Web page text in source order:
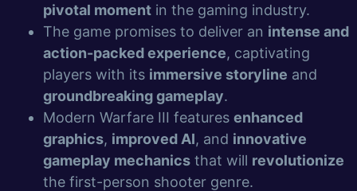
pivotal moment in the gaming industry.
The game promises to deliver an intense and
action-packed experience, captivating
players with its immersive storyline and
groundbreaking gameplay.
Modern Warfare III features enhanced
graphics, improved AI, and innovative
gameplay mechanics that will revolutionize
the first-person shooter genre.